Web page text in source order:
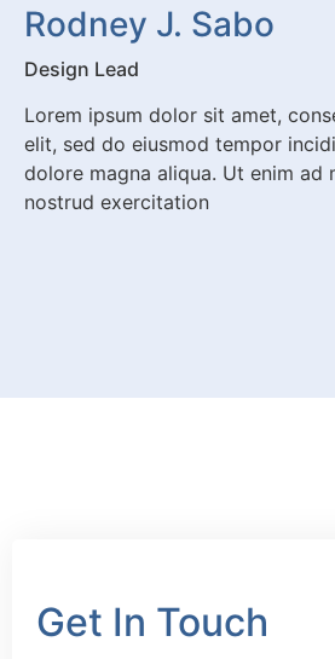
Rodney J. Sabo
Design Lead
Lorem ipsum dolor sit amet,
elit, sed do eiusmod tempor
dolore magna aliqua. Ut enim ad
nostrud exercitation
Get In Touch